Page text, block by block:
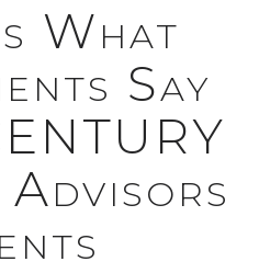
What
Say
Advisors